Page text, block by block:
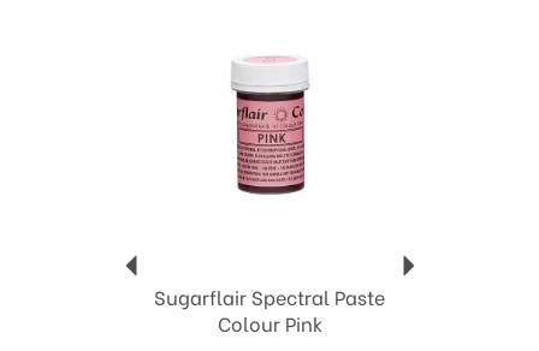
Sugarflair Spectral Paste
Colour Pink